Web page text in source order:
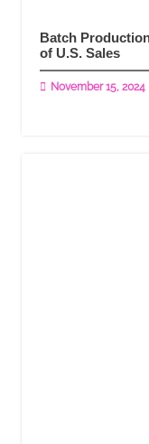
Batch
of U.S. Sales
November 15, 2024